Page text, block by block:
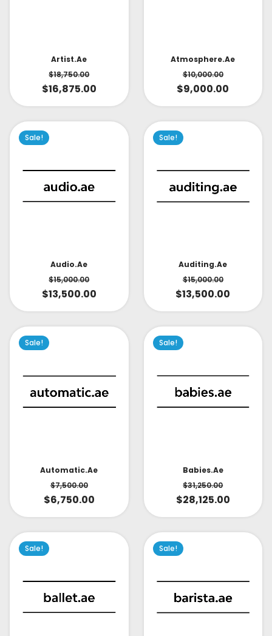
Artist.ae
$18,750.00
$16,875.00
Atmosphere.ae
$10,000.00
$9,000.00
Sale!
Audio.ae
$15,000.00
$13,500.00
Sale!
Auditing.ae
$15,000.00
$13,500.00
Sale!
Automatic.ae
$7,500.00
$6,750.00
Sale!
Babies.ae
$31,250.00
$28,125.00
Sale! Sale!